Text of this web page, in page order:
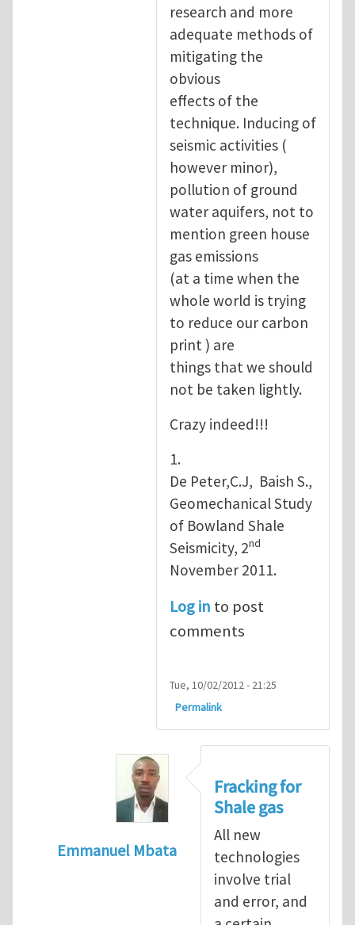
research and more
adequate methods of
mitigating the
obvious
effects of the
technique. Inducing of
seismic activities (
however minor),
pollution of ground
water aquifers, not to
mention green house
gas emissions
(at a time when the
whole world is trying
to reduce our carbon
print ) are
things that we should
not be taken lightly.
Crazy indeed!!!
1.
De Peter,C.J, Baish S.,
Geomechanical Study
of Bowland Shale
Seismicity, 2nd
November 2011.
Log in to post
comments
Tue, 10/02/2012 - 21:25
Permalink
Emmanuel Mbata
Fracking for shale gasby
Fracking for
Shale gas
All new
technologies
involve trial
and error, and